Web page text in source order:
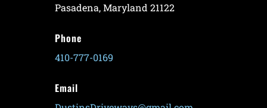
Pasadena, Maryland 21122
Phone
410-777-0169
Email